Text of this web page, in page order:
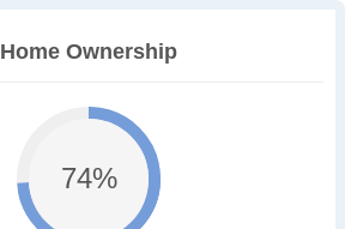
Home Ownership
74%